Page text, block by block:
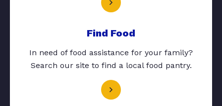
Find Food
In need of food assistance for your family?
Search our site to find a local food pantry.